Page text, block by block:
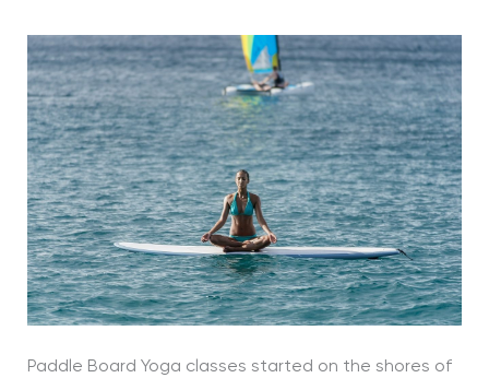
Paddle Board Yoga classes started on the shores of